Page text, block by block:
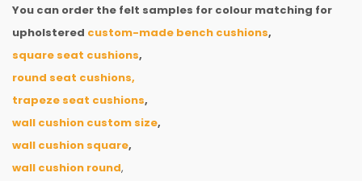
You can order the felt samples for colour matching for
upholstered custom-made bench cushions,
square seat cushions,
round seat cushions,
trapeze seat cushions,
wall cushion custom size,
wall cushion square,
wall cushion round,